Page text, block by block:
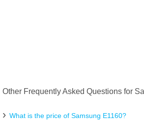
Other Frequently Asked Questions for
What is the price of Samsung E1160?